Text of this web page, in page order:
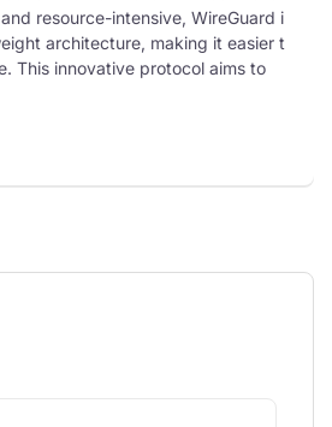
resource-intensive, WireGuard i
architecture, making it easier t
This innovative protocol aims to